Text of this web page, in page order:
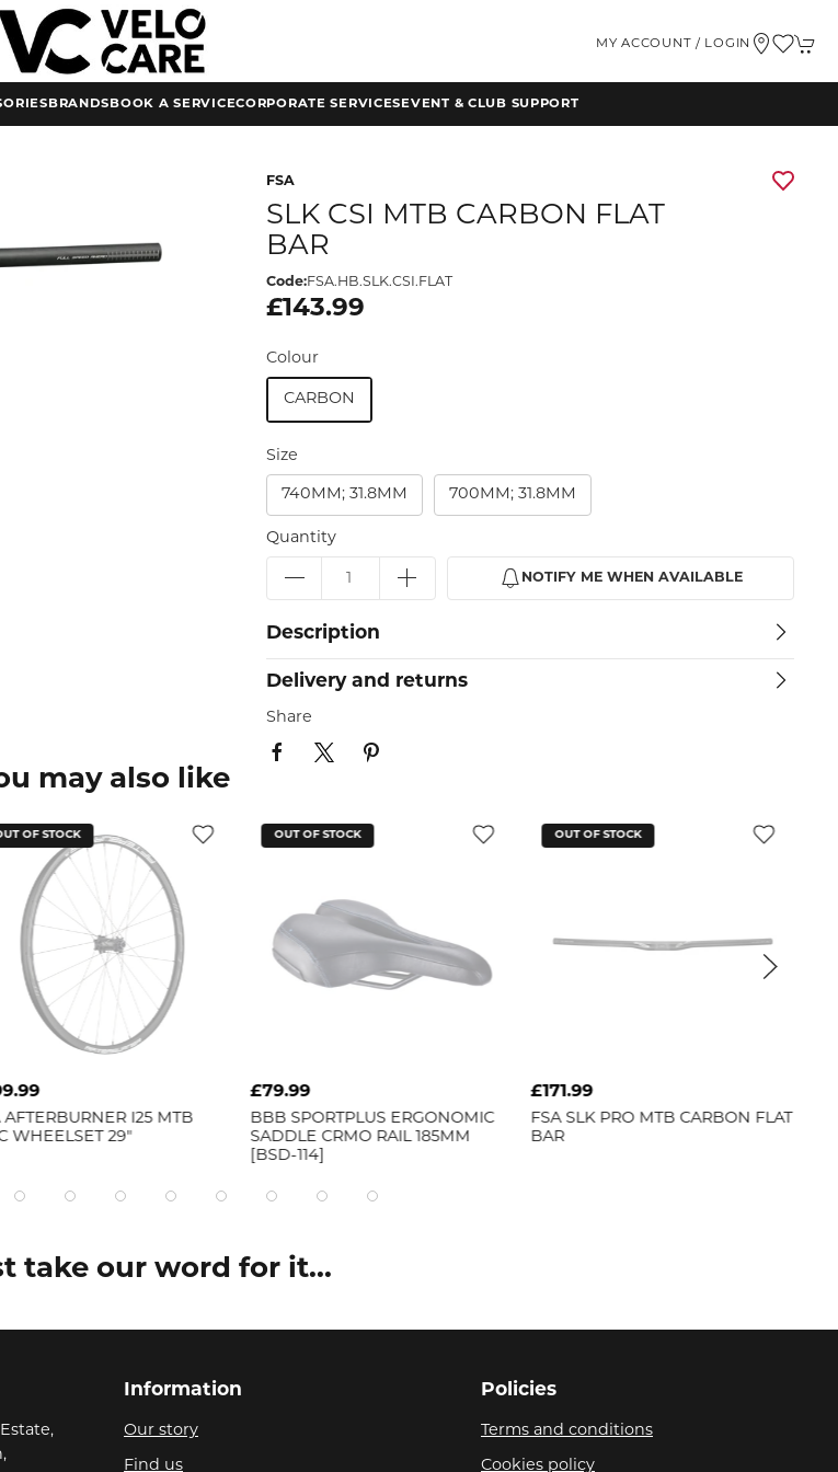
MY ACCOUNT / LOGIN
BRANDS BOOK A SERVICECORPORATE SERVICES EVENT & CLUB SUPPORT
FSA
SLK CSI MTB CARBON FLAT
BAR
Code:FSA.HB.SLK.CSI.FLAT
£143.99
Colour
CARBON
Size
740MM; 31.8MM 700MM; 31.8MM
Quantity
NOTIFY ME WHEN AVAILABLE
Description
Delivery and returns
Share
may also like
OUT OF STOCK
£79.99
BBB SPORTPLUS ERGONOMIC
SADDLE CRMO RAIL 185MM
OUT OF STOCK
£171.99
FSA SLK PRO MTB CARBON FLAT
BAR
OUT OF STOCK
£21.99
FSA BB ADAPTER 386EVO TO
take our word for it...
Information
Our story
Find us
Policies
Terms and conditions
Cookies policy